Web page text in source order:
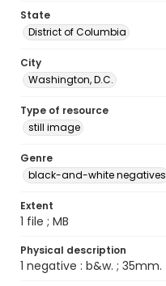
State
District of Columbia
City
Washington, D.C.
Type of resource
still image
Genre
black-and-white negatives
Extent
1 file ; MB
Physical description
1 negative : b&w. ; 35mm.